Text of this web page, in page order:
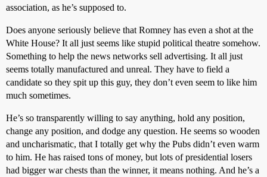
association, as he’s supposed to.
Does anyone seriously believe that Romney has even a shot at the
White House? It all just seems like stupid political theatre somehow.
Something to help the news networks sell advertising. It all just
seems totally manufactured and unreal. They have to field a
candidate so they spit up this guy, they don’t even seem to like him
much sometimes.
He’s so transparently willing to say anything, hold any position,
change any position, and dodge any question. He seems so wooden
and uncharismatic, that I totally get why the Pubs didn’t even warm
to him. He has raised tons of money, but lots of presidential losers
had bigger war chests than the winner, it means nothing. And he’s a